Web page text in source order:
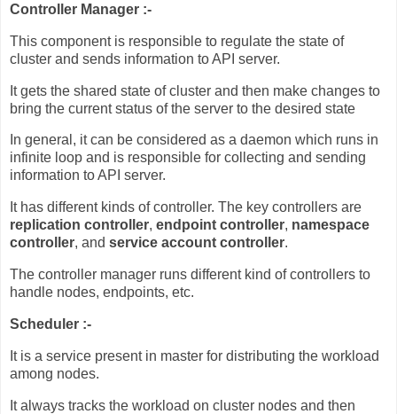
Controller Manager :-
This component is responsible to regulate the state of
cluster and sends information to API server.
It gets the shared state of cluster and then make changes to
bring the current status of the server to the desired state
In general, it can be considered as a daemon which runs in
infinite loop and is responsible for collecting and sending
information to API server.
It has different kinds of controller. The key controllers are
replication controller, endpoint controller, namespace
controller, and service account controller.
The controller manager runs different kind of controllers to
handle nodes, endpoints, etc.
Scheduler :-
It is a service present in master for distributing the workload
among nodes.
It always tracks the workload on cluster nodes and then